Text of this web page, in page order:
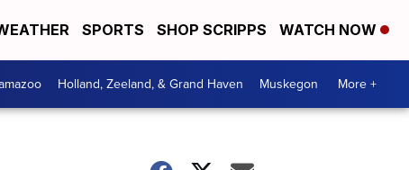
SPORTS SHOP SCRIPPS WATCH NOW
Holland, Zeeland, & Grand Haven Muskegon More +